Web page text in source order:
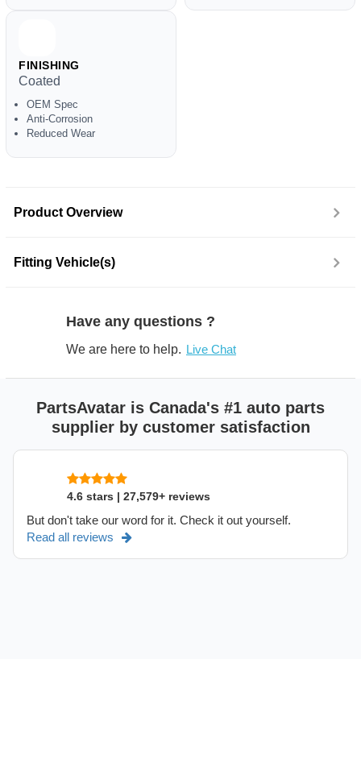
FINISHING
Coated
OEM Spec
Anti-Corrosion
Reduced Wear
Product Overview
Fitting Vehicle(s)
Have any questions ?
We are here to help. Live Chat
PartsAvatar is Canada's #1 auto parts
supplier by customer satisfaction
4.6 stars | 27,579+ reviews
But don't take our word for it. Check it out yourself.
Read all reviews